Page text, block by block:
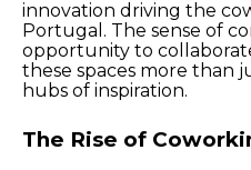
innovation driving the
Portugal. The sense of
opportunity to
these spaces more than
hubs of inspiration.
The Rise of